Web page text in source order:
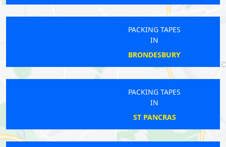
PACKING TAPES
BRONDESBURY
PACKING TAPES
ST PANCRAS